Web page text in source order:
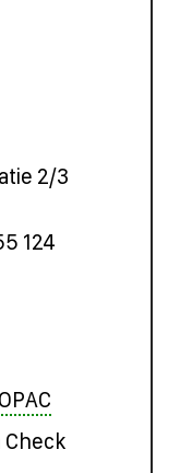
2/3
124
Check